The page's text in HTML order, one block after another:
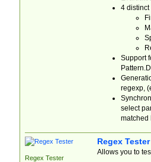
4 distinct
Support
regexp,
select
matched
Regex Tester
Regex Tester
Allows you to